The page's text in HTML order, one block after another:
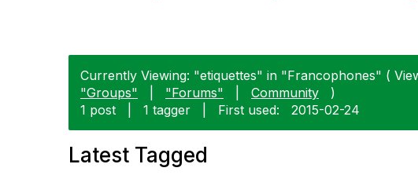
Currently Viewing: "etiquettes" in "Francophones" (
"Groups"
"Forums" Community
)
1 post
1 tagger First used: ‎2015-02-24
Latest Tagged